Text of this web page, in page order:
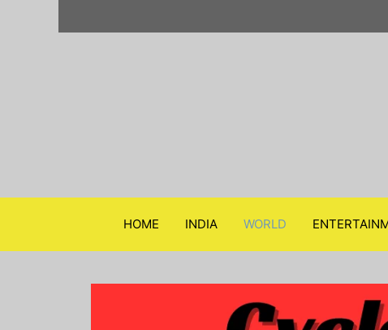
HOME INDIA WORLD